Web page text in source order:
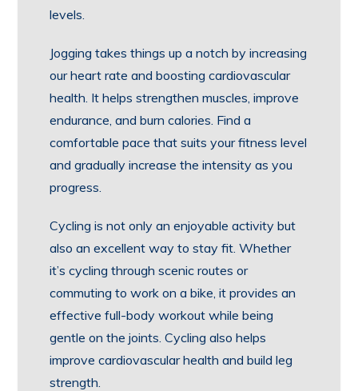
levels.
Jogging takes things up a notch by increasing
our heart rate and boosting cardiovascular
health. It helps strengthen muscles, improve
endurance, and burn calories. Find a
comfortable pace that suits your fitness level
and gradually increase the intensity as you
progress.
Cycling is not only an enjoyable activity but
also an excellent way to stay fit. Whether
it’s cycling through scenic routes or
commuting to work on a bike, it provides an
effective full-body workout while being
gentle on the joints. Cycling also helps
improve cardiovascular health and build leg
strength.